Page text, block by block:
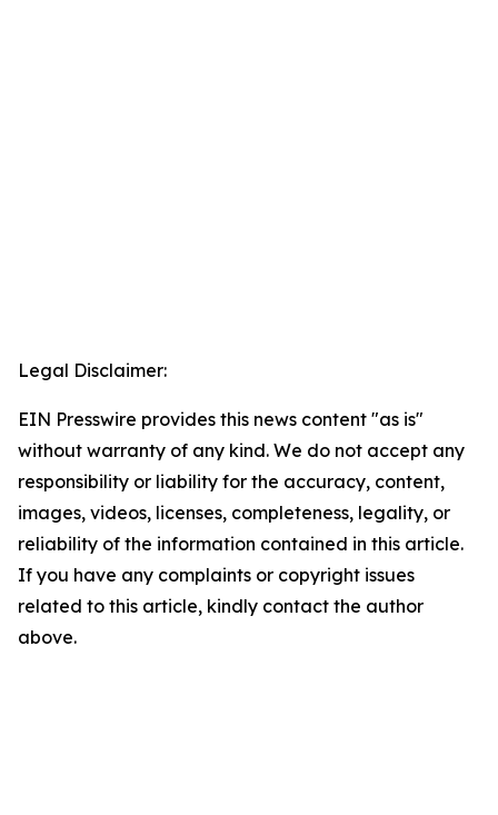
Legal Disclaimer:
EIN Presswire provides this news content "as is"
without warranty of any kind. We do not accept any
responsibility or liability for the accuracy, content,
images, videos, licenses, completeness, legality, or
reliability of the information contained in this article.
If you have any complaints or copyright issues
related to this article, kindly contact the author
above.